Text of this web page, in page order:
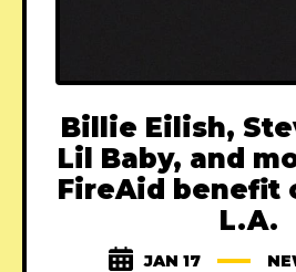
Billie Eilish,
Lil Baby, and
FireAid benefit
L.A.
JAN 17